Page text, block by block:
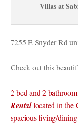
Villas at
7255 E Snyder Rd
Check out this
2 bed and 2 bathroom
Rentallocated in the
spacious living/